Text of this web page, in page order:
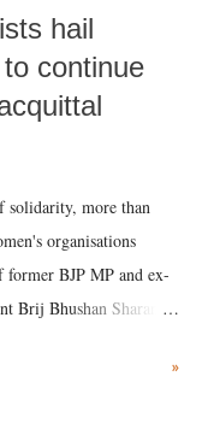
hail
continue
more than
organisations
former BJP MP and ex-
Brij Bhushan Sharan
support for the
»